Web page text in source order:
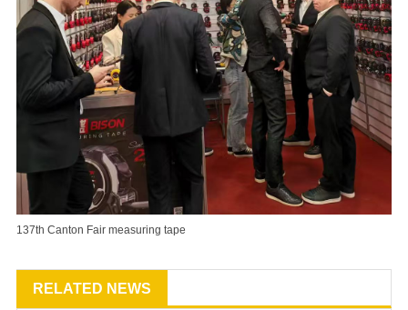
137th Canton Fair measuring tape
RELATED NEWS